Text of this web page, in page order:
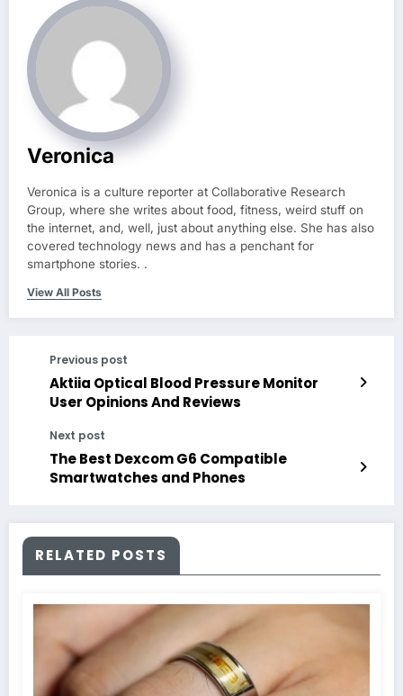
Veronica
Veronica is a culture reporter at Collaborative Research
Group, where she writes about food, fitness, weird stuff on
the internet, and, well, just about anything else. She has also
covered technology news and has a penchant for
smartphone stories. .
View All Posts
Previous post
Aktiia Optical Blood Pressure Monitor
User Opinions And Reviews
Next post
The Best Dexcom G6 Compatible
Smartwatches and Phones
RELATED POSTS